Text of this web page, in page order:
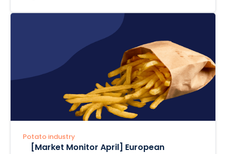
Potato industry
[Market Monitor April] European